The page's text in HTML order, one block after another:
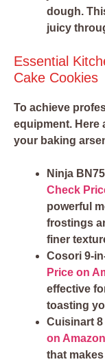
dough.
juicy
Essential
Cake Cookies
To achieve
equipment. Here
your baking
Ninja
Check
powerful
frostings
finer
Cosori 9-
Price on
effective
toasting
Cuisinart
on Amazon
that